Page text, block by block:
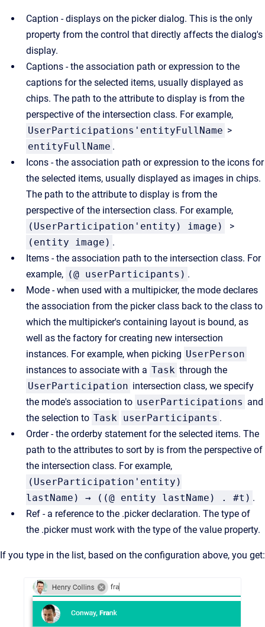
Caption - displays on the picker dialog. This is the only
property from the control that directly affects the dialog's
display.
Captions - the association path or expression to the
captions for the selected items, usually displayed as
chips. The path to the attribute to display is from the
perspective of the intersection class. For example,
UserParticipations'entityFullName >
entityFullName .
Icons - the association path or expression to the icons for
the selected items, usually displayed as images in chips.
The path to the attribute to display is from the
perspective of the intersection class. For example,
(UserParticipation'entity) image)
>
(entity image) .
Items - the association path to the intersection class. For
example, (@ userParticipants) .
Mode - when used with a multipicker, the mode declares
the association from the picker class back to the class to
which the multipicker's containing layout is bound, as
well as the factory for creating new intersection
instances. For example, when picking UserPerson
instances to associate with a Task through the
UserParticipation intersection class, we specify
the mode's association to userParticipations and
the selection to Task userParticipants .
Order - the orderby statement for the selected items. The
path to the attributes to sort by is from the perspective of
the intersection class. For example,
(UserParticipation'entity)
lastName) → ((@ entity lastName) . #t) .
Ref - a reference to the .picker declaration. The type of
the .picker must work with the type of the value property.
If you type in the list, based on the configuration above, you get: